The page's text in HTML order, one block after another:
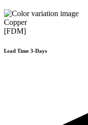
Copper
[FDM]
Lead Time 3-Days